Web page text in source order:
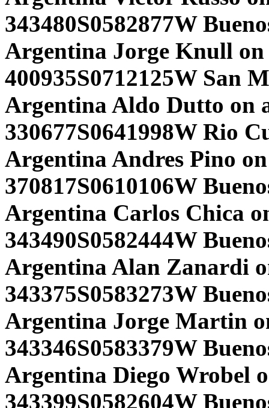
343480S0582877W
Argentina Jorge Knull
400935S0712125W San
Argentina Aldo Dutto on
330677S0641998W Rio
Argentina Andres Pino
370817S0610106W
Argentina Carlos Chica
343490S0582444W
Argentina Alan Zanardi
343375S0583273W
Argentina Jorge Martin
343346S0583379W
Argentina Diego Wrobel
343399S0582604W